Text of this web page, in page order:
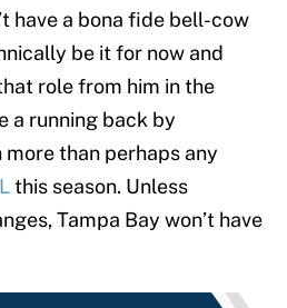
have a bona fide bell-cow
be it for now and
role from him in the
a running back by
than perhaps any
this season. Unless
Tampa Bay won’t have